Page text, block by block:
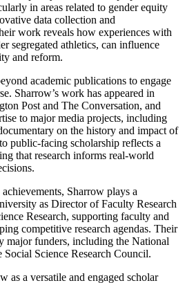
in areas related to gender equity
data collection and
work reveals how experiences with
segregated athletics, can influence
and reform.
academic publications to engage
Sharrow’s work has appeared in
Post and The Conversation, and
to major media projects, including
on the history and impact of
public-facing scholarship reflects a
that research informs real-world
Sharrow plays a
as Director of Faculty Research
Research, supporting faculty and
competitive research agendas. Their
major funders, including the National
Social Science Research Council.
as a versatile and engaged scholar